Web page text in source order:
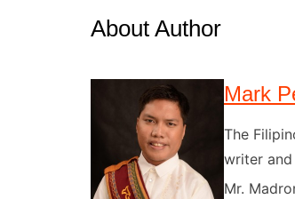
About Author
Mark
The
writer
Mr.